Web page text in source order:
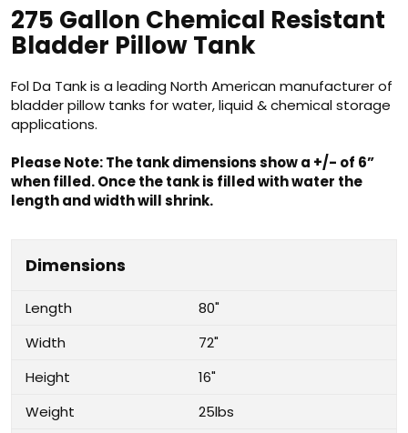
275 Gallon Chemical Resistant
Bladder Pillow Tank
Fol Da Tank is a leading North American manufacturer of
bladder pillow tanks for water, liquid & chemical storage
applications.
Please Note: The tank dimensions show a +/- of 6”
when filled. Once the tank is filled with water the
length and width will shrink.
Dimensions
Length
80"
Width
72"
Height
16"
Weight
25lbs